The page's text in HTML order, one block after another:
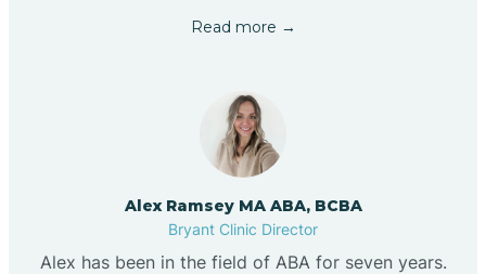
Read more →
Alex Ramsey MA ABA, BCBA
Bryant Clinic Director
Alex has been in the field of ABA for seven years.